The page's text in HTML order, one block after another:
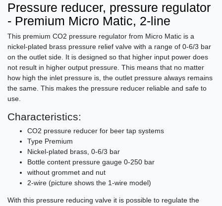
Pressure reducer, pressure regulator
- Premium Micro Matic, 2-line
This premium CO2 pressure regulator from Micro Matic is a
nickel-plated brass pressure relief valve with a range of 0-6/3 bar
on the outlet side. It is designed so that higher input power does
not result in higher output pressure. This means that no matter
how high the inlet pressure is, the outlet pressure always remains
the same. This makes the pressure reducer reliable and safe to
use.
Characteristics:
CO2 pressure reducer for beer tap systems
Type Premium
Nickel-plated brass, 0-6/3 bar
Bottle content pressure gauge 0-250 bar
without grommet and nut
2-wire (picture shows the 1-wire model)
With this pressure reducing valve it is possible to regulate the